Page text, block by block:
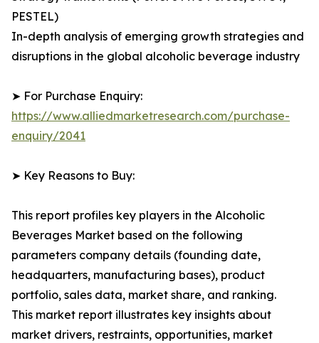
PESTEL)
In-depth analysis of emerging growth strategies and
disruptions in the global alcoholic beverage industry
➤ For Purchase Enquiry:
https://www.alliedmarketresearch.com/purchase-
enquiry/2041
➤ Key Reasons to Buy:
This report profiles key players in the Alcoholic
Beverages Market based on the following
parameters company details (founding date,
headquarters, manufacturing bases), product
portfolio, sales data, market share, and ranking.
This market report illustrates key insights about
market drivers, restraints, opportunities, market